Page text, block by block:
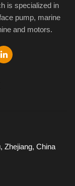
is specialized in
pump, marine
and motors.
Zhejiang, China